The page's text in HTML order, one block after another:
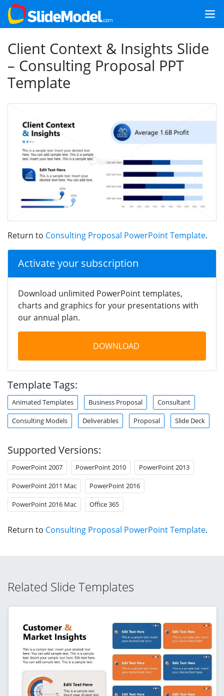
Client Context & Insights Slide
– Consulting Proposal PPT
Template
Return to Consulting Proposal PowerPoint Template.
Activate your subscription
Download unlimited PowerPoint templates,
charts and graphics for your presentations with
our annual plan.
DOWNLOAD
Template Tags:
Animated Templates Business Proposal Consultant
Consulting Models Deliverables Proposal Slide Deck
Supported Versions:
PowerPoint 2007 PowerPoint 2010 PowerPoint 2013
PowerPoint 2011 Mac PowerPoint 2016
PowerPoint 2016 Mac Office 365
Return to Consulting Proposal PowerPoint Template.
Related Slide Templates